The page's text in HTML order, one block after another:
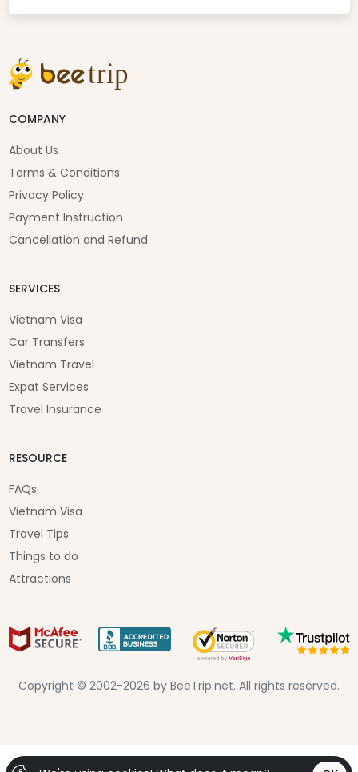
COMPANY
About Us
Terms & Conditions
Privacy Policy
Payment Instruction
Cancellation and Refund
SERVICES
Vietnam Visa
Car Transfers
Vietnam Travel
Expat Services
Travel Insurance
RESOURCE
FAQs
Vietnam Visa
Travel Tips
Things to do
Attractions
Copyright © 2002-2026 by BeeTrip.net. All rights reserved.